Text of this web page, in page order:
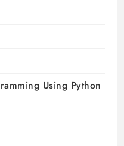
Using Python